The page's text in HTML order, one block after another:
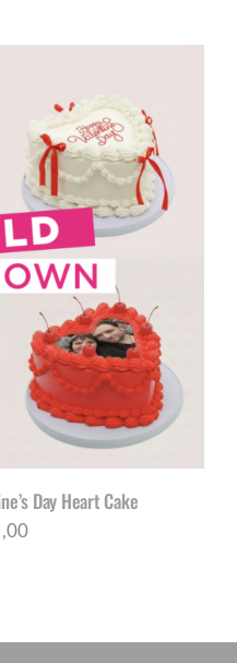
through
R32,00
Day Heart Cake